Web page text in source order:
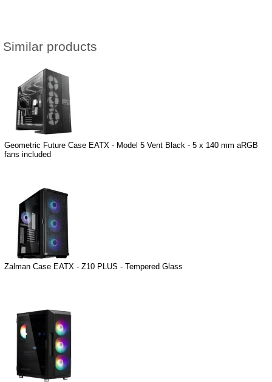
Similar products
Geometric Future Case EATX - Model 5 Vent Black - 5 x 140 mm aRGB
fans included
Zalman Case EATX - Z10 PLUS - Tempered Glass